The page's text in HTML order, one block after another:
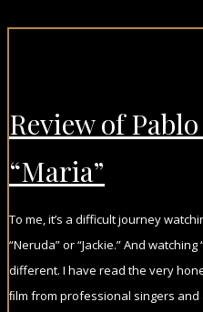
Review of
“Maria”
To me, it’s a difficult journey
“Neruda” or “Jackie.” And
different. I have read the very
ﬁlm from professional singers